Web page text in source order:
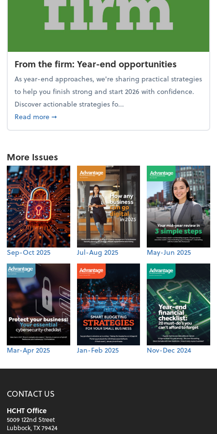
From the firm: Year-end opportunities
As year-end approaches, we're sharing practical strategies
to help you finish strong and start 2026 with confidence.
Discover actionable strategies fo...
Read moreabout From the firm: Year-end opportunities
➞
More Issues
Sep-Oct 2025 Jul-Aug 2025 May-Jun 2025
Mar-Apr 2025 Jan-Feb 2025 Nov-Dec 2024
CONTACT US
HCHT Office
5009 122nd Street
Lubbock, TX 79424